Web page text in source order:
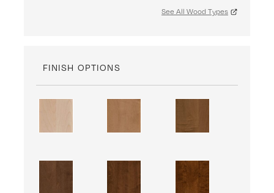
See All Wood Types
FINISH OPTIONS